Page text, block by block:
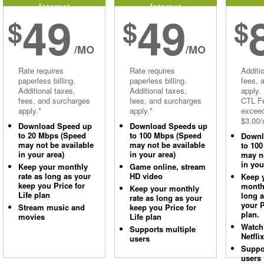
Internet
$49 /MO
Rate requires
paperless billing.
Additional taxes,
fees, and surcharges
apply.*
Download Speed up
to 20 Mbps (Speed
may not be available
in your area)
Keep your monthly
rate as long as your
keep you Price for
Life plan
Stream music and
movies
Internet
$49/MO
Rate requires
paperless billing.
Additional taxes,
fees, and surcharges
apply.*
Download Speeds up
to 100 Mbps (Speed
may not be available
in your area)
Game online, stream
HD video
Keep your monthly
rate as long as your
keep you Price for
Life plan
Supports multiple
users
$
fees,
apply.
CTL
to
may
in
Keep
long
your
plan.
Netflix
users